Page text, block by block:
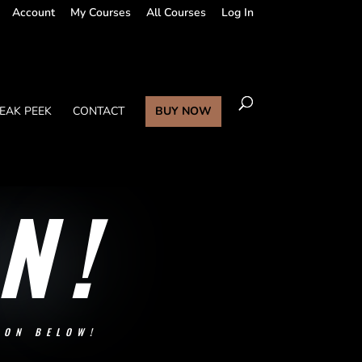
Account My Courses All Courses Log In
PEEK CONTACT BUY NOW
BELOW!